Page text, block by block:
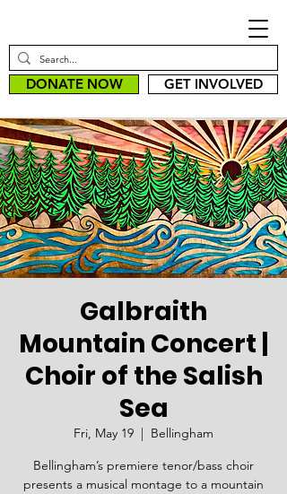
DONATE NOW GET INVOLVED
Galbraith
Mountain Concert |
Choir of the Salish
Sea
Fri, May 19
  |
Bellingham
Bellingham’s premiere tenor/bass choir
presents a musical montage to a mountain